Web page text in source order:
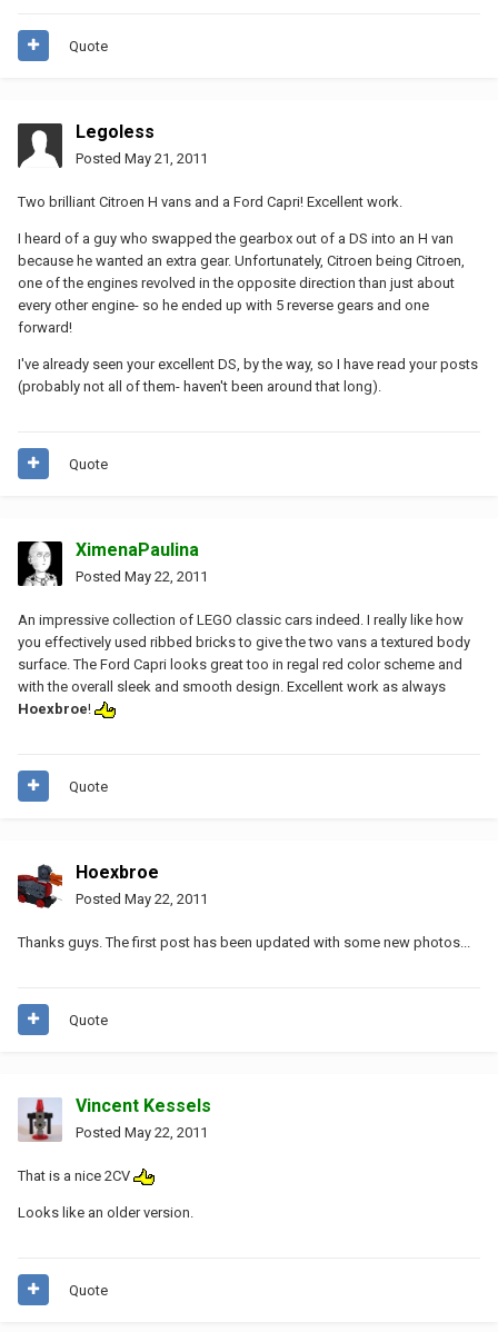
Quote
Legoless
Posted May 21, 2011
Two brilliant Citroen H vans and a Ford Capri! Excellent work.
I heard of a guy who swapped the gearbox out of a DS into an H van
because he wanted an extra gear. Unfortunately, Citroen being Citroen,
one of the engines revolved in the opposite direction than just about
every other engine- so he ended up with 5 reverse gears and one
forward!
I've already seen your excellent DS, by the way, so I have read your posts
(probably not all of them- haven't been around that long).
Quote
XimenaPaulina
Posted May 22, 2011
An impressive collection of LEGO classic cars indeed. I really like how
you effectively used ribbed bricks to give the two vans a textured body
surface. The Ford Capri looks great too in regal red color scheme and
with the overall sleek and smooth design. Excellent work as always
Hoexbroe!
Quote
Hoexbroe
Posted May 22, 2011
Thanks guys. The first post has been updated with some new photos...
Quote
Vincent Kessels
Posted May 22, 2011
That is a nice 2CV
Looks like an older version.
Quote